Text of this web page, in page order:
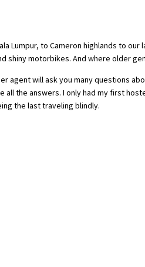
Lumpur, to Cameron highlands to
shiny motorbikes. And where older
agent will ask you many questions
the answers. I only had my first
the last traveling blindly.